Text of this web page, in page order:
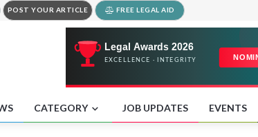
POST YOUR ARTICLE FREE LEGAL AID
CATEGORY JOB UPDATES EVENTS